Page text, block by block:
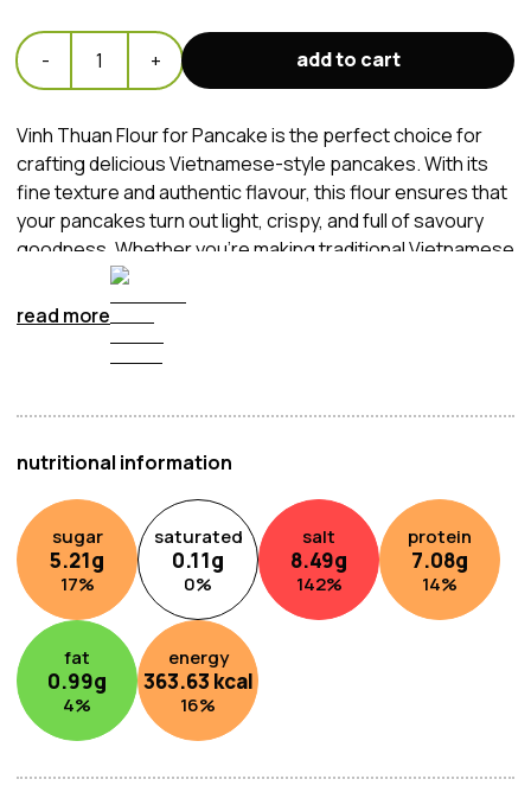
- 1 + add to cart
Vinh Thuan Flour for Pancake is the perfect choice for
crafting delicious Vietnamese-style pancakes. With its
fine texture and authentic flavour, this flour ensures that
your pancakes turn out light, crispy, and full of savoury
goodness. Whether you're making traditional Vietnamese
pancakes or adding your own creative twist, Vinh Thuan
Flour for Pancake guarantees a delightful culinary
read more
nutritional information
sugar
5.21g
17%
saturated
0.11g
0%
salt
8.49g
142%
protein
7.08g
14%
fat
0.99g
4%
energy
363.63 kcal
16%